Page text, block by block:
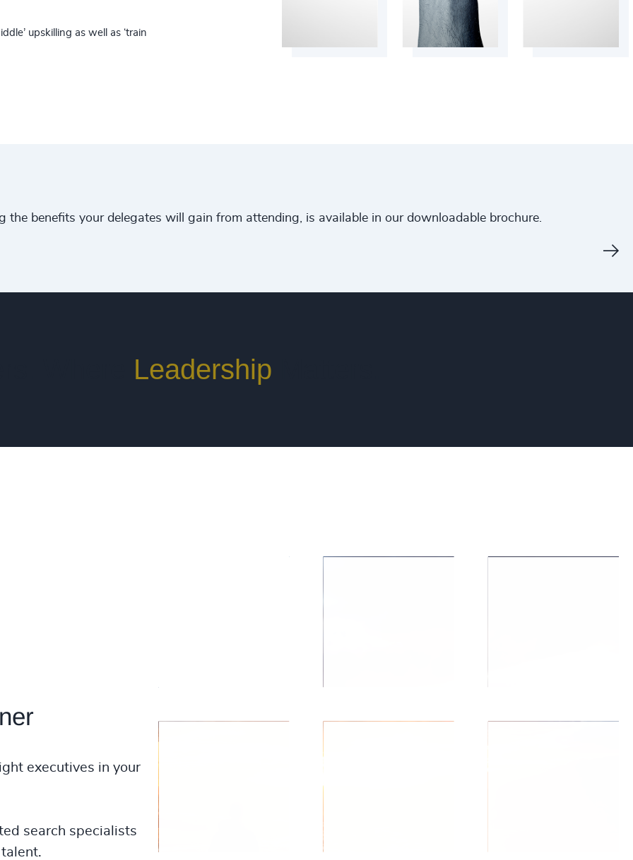
upskilling as well as ‘train
benefits your delegates will gain from attending, is available in our downloadable brochure.
Leadership
executives in your
search specialists